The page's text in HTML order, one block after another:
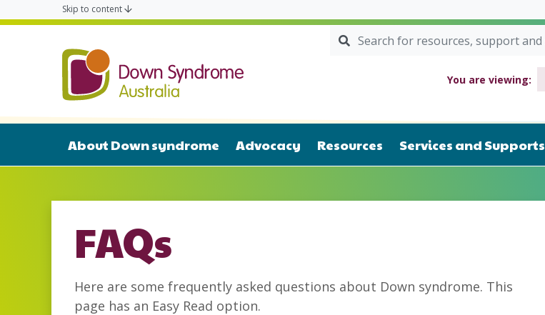
Skip to content
Search for:
SEARCH
You are viewing:
About Down syndrome Advocacy Resources Services and Supports
FAQs
Here are some frequently asked questions about Down syndrome. This
page has an Easy Read option.